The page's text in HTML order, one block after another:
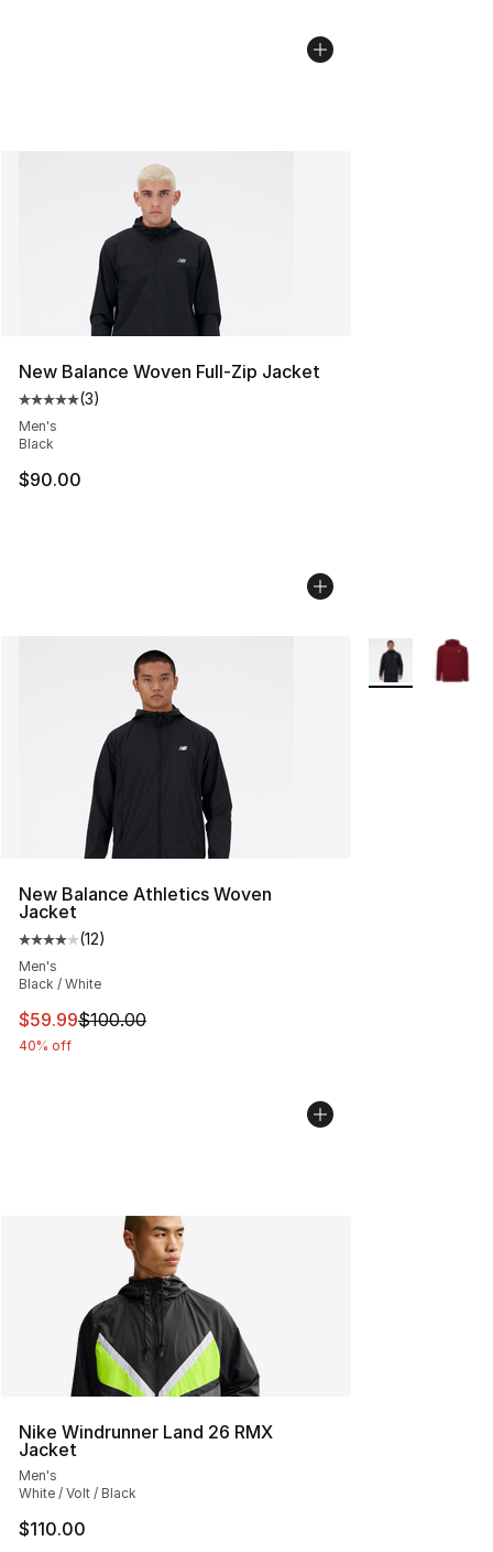
New Balance Woven Full-Zip Jacket
Average customer rating - [5 out of 5 stars], 3 reviews
(3)
Men's
Black
$90.00
New Balance Athletics Woven
Jacket
Average customer rating - [4 out of 5 stars], 12 reviews
(12)
Men's
Black / White
This item is on sale. Price dropped from $100.00 to
$59.99$100.00
40% off
More Colors
Nike Windrunner Land 26 RMX
Jacket
Men's
White / Volt / Black
$110.00